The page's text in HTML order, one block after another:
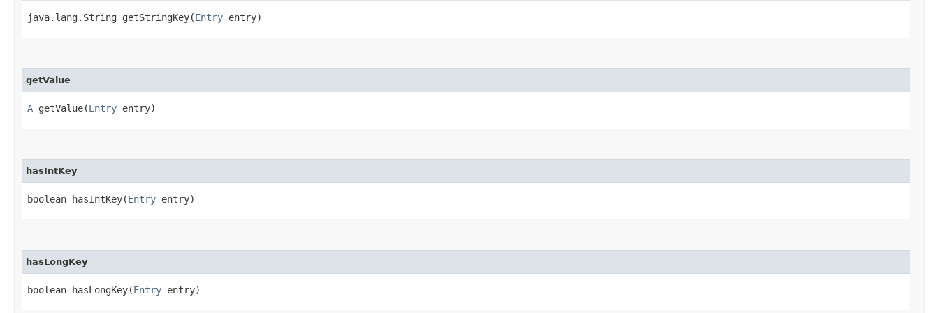
java.lang.String getStringKey​(Entry entry)
getValue
A getValue​(Entry entry)
hasIntKey
boolean hasIntKey​(Entry entry)
hasLongKey
boolean hasLongKey​(Entry entry)